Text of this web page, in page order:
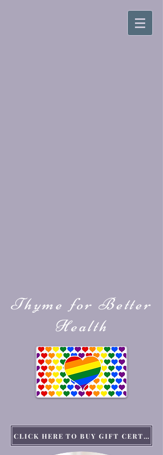
Thyme for Better
Health
CLICK HERE TO BUY GIFT CERTIFICATES